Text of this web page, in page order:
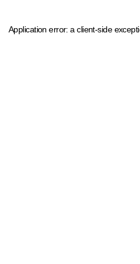
Application error: a client-side